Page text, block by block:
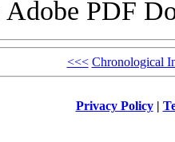
Adobe PDF
<<< Chronological
Privacy Policy|